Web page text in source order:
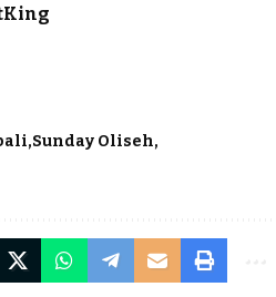
Sunday Oliseh